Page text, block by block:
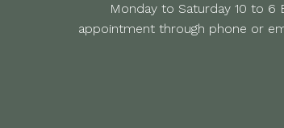
Monday to Saturday 10 to 6
appointment through phone or